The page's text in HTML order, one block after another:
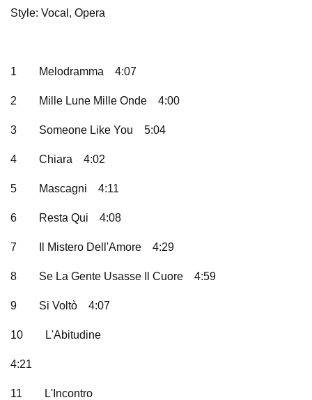
Style: Vocal, Opera
1 Melodramma 4:07
2 Mille Lune Mille Onde 4:00
3 Someone Like You 5:04
4 Chiara 4:02
5 Mascagni 4:11
6 Resta Qui 4:08
7 Il Mistero Dell'Amore 4:29
8 Se La Gente Usasse Il Cuore 4:59
9 Si Voltò 4:07
10 L'Abitudine
4:21
11 L'Incontro